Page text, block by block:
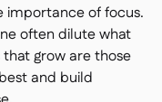
importance of focus.
often dilute what
grow are those
and build